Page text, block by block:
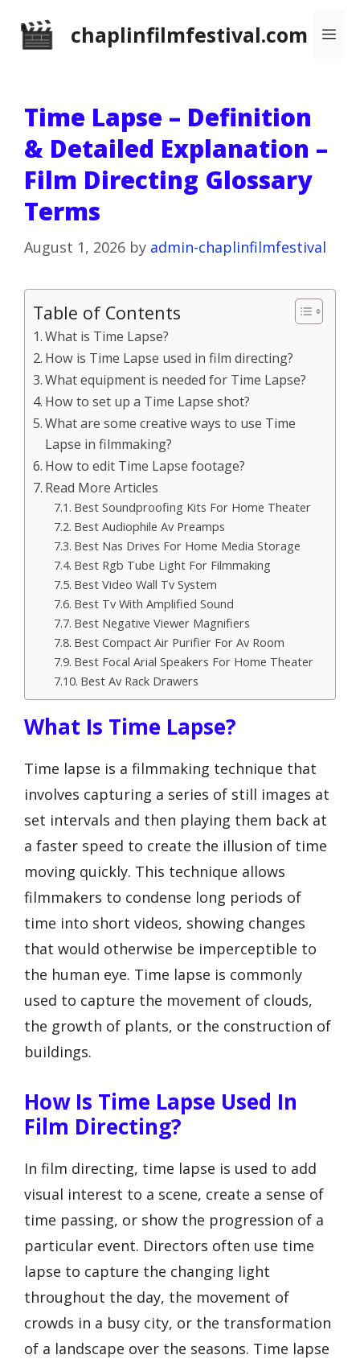
chaplinfilmfestival.com
Time Lapse – Definition
& Detailed Explanation –
Film Directing Glossary
Terms
August 1, 2026 by admin-chaplinfilmfestival
Table of Contents
What is Time Lapse?
How is Time Lapse used in film directing?
What equipment is needed for Time Lapse?
How to set up a Time Lapse shot?
What are some creative ways to use Time
Lapse in filmmaking?
How to edit Time Lapse footage?
Read More Articles
Best Soundproofing Kits For Home Theater
Best Audiophile Av Preamps
Best Nas Drives For Home Media Storage
Best Rgb Tube Light For Filmmaking
Best Video Wall Tv System
Best Tv With Amplified Sound
Best Negative Viewer Magnifiers
Best Compact Air Purifier For Av Room
Best Focal Arial Speakers For Home Theater
Best Av Rack Drawers
What Is Time Lapse?
Time lapse is a filmmaking technique that
involves capturing a series of still images at
set intervals and then playing them back at
a faster speed to create the illusion of time
moving quickly. This technique allows
filmmakers to condense long periods of
time into short videos, showing changes
that would otherwise be imperceptible to
the human eye. Time lapse is commonly
used to capture the movement of clouds,
the growth of plants, or the construction of
buildings.
How Is Time Lapse Used In
Film Directing?
In film directing, time lapse is used to add
visual interest to a scene, create a sense of
time passing, or show the progression of a
particular event. Directors often use time
lapse to capture the changing light
throughout the day, the movement of
crowds in a busy city, or the transformation
of a landscape over the seasons. Time lapse